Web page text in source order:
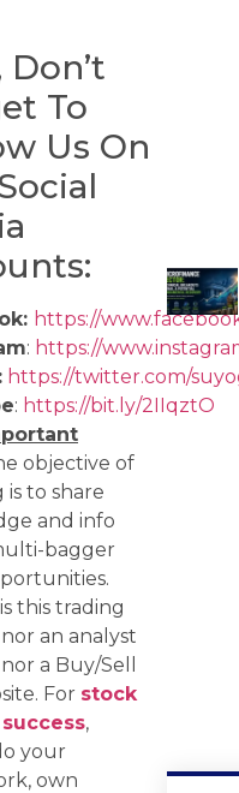
Don’t
To
Us On
https://
: https://
https://twitter.com/
: https://bit.ly/2IIqztO
objective of
is to share
and info
bagger
this trading
an analyst
a Buy/Sell
For stock
,
your
own